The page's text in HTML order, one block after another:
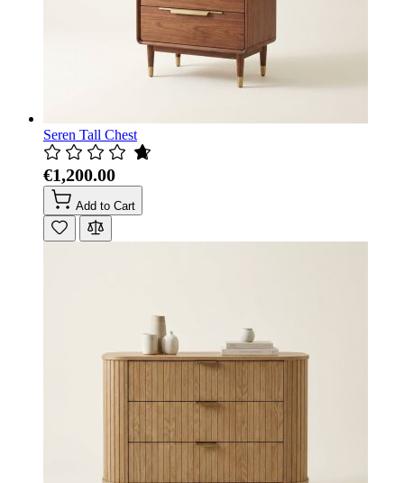
Seren Tall Chest
€1,200.00
Add to Cart